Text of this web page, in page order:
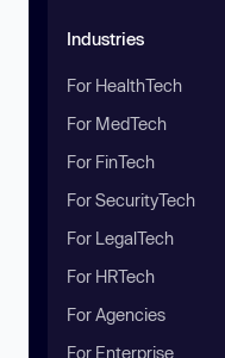
Industries
For HealthTech
For MedTech
For FinTech
For SecurityTech
For LegalTech
For HRTech
For Agencies
For Enterprise